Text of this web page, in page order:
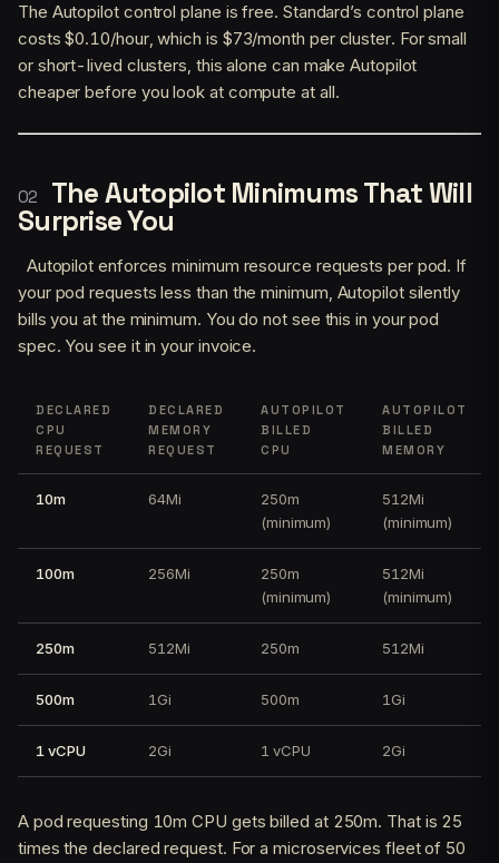
The Autopilot control plane is free. Standard’s control plane
costs $0.10/hour, which is $73/month per cluster. For small
or short-lived clusters, this alone can make Autopilot
cheaper before you look at compute at all.
The Autopilot Minimums That Will
Surprise You
Autopilot enforces minimum resource requests per pod. If
your pod requests less than the minimum, Autopilot silently
bills you at the minimum. You do not see this in your pod
spec. You see it in your invoice.
DECLARED
CPU
REQUEST
DECLARED
MEMORY
REQUEST
AUTOPILOT
BILLED
CPU
AUTOPILOT
BILLED
MEMORY
10m 64Mi
250m
(minimum)
512Mi
(minimum)
100m 256Mi
250m
(minimum)
512Mi
(minimum)
250m 512Mi 250m 512Mi
500m 1Gi 500m 1Gi
1 vCPU 2Gi 1 vCPU 2Gi
A pod requesting 10m CPU gets billed at 250m. That is 25
times the declared request. For a microservices fleet of 50